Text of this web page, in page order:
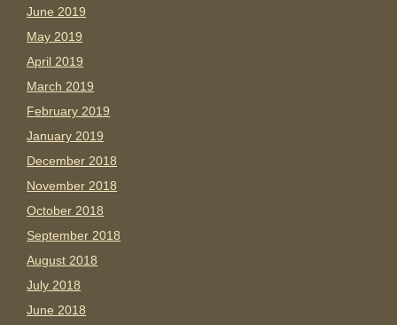
June 2019
May 2019
April 2019
March 2019
February 2019
January 2019
December 2018
November 2018
October 2018
September 2018
August 2018
July 2018
June 2018